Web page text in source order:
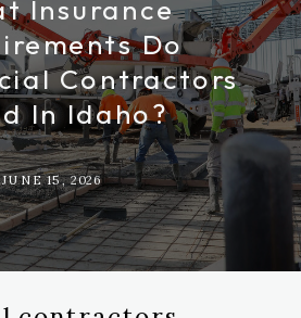
Insurance
Do
Contractors
In Idaho?
JUNE 15, 2026